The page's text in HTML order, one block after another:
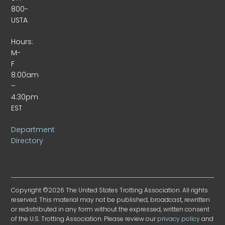
800-
USTA
Hours:
M-
F
8:00am
–
4:30pm
EST
Department
Directory
Copyright ©2026 The United States Trotting Association. All rights
reserved. This material may not be published, broadcast, rewritten
or redistributed in any form without the expressed, written consent
of the U.S. Trotting Association. Please review ourprivacy policyand